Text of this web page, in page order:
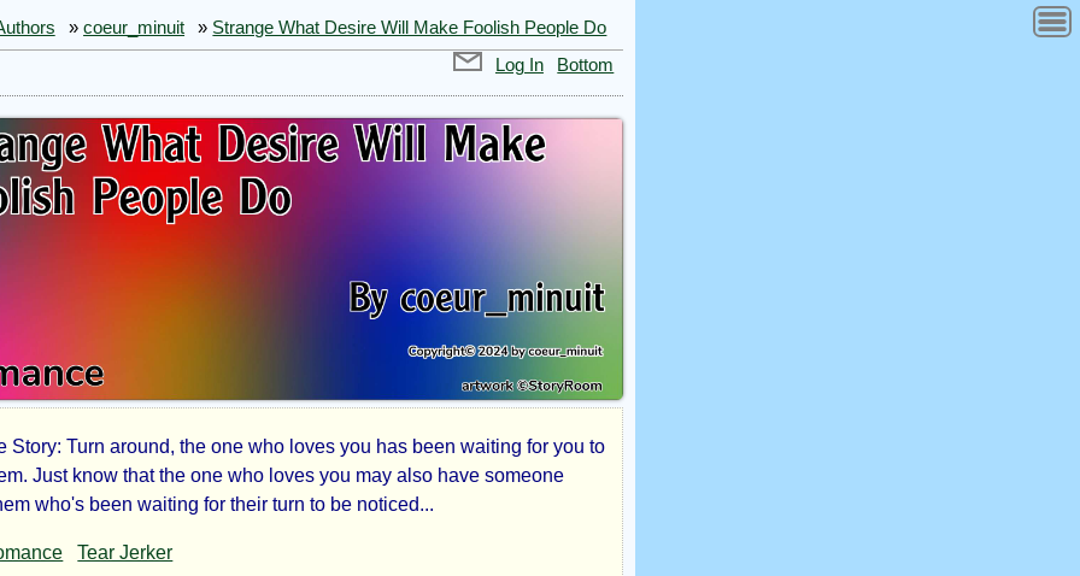
»coeur_minuit » Strange What Desire Will Make Foolish People Do
Log In
Bottom
Story: Turn around, the one who loves you has been waiting for you to
Just know that the one who loves you may also have someone
who's been waiting for their turn to be noticed...
Tear Jerker